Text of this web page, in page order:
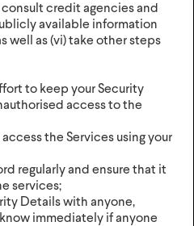
credit agencies and
available information
well as (vi) take other steps
to keep your Security
access to the
the Services using your
regularly and ensure that it
services;
Details with anyone,
immediately if anyone